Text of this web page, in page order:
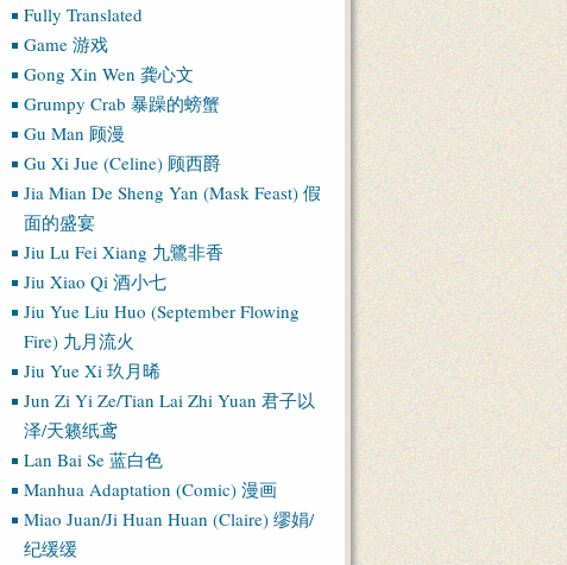
Fully Translated
Game 游戏
Gong Xin Wen 龚心文
Grumpy Crab 暴躁的螃蟹
Gu Man 顾漫
Gu Xi Jue (Celine) 顾西爵
Jia Mian De Sheng Yan (Mask Feast) 假
面的盛宴
Jiu Lu Fei Xiang 九鷺非香
Jiu Xiao Qi 酒小七
Jiu Yue Liu Huo (September Flowing
Fire) 九月流火
Jiu Yue Xi 玖月晞
Jun Zi Yi Ze/Tian Lai Zhi Yuan 君子以
泽/天籁纸鸢
Lan Bai Se 蓝白色
Manhua Adaptation (Comic) 漫画
Miao Juan/Ji Huan Huan (Claire) 缪娟/
纪缓缓